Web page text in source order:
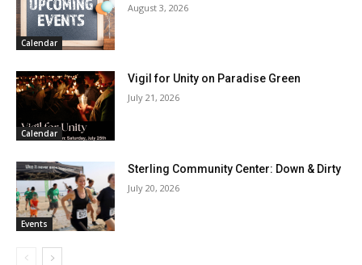
Calendar
August 3, 2026
Calendar
Vigil for Unity on Paradise Green
July 21, 2026
Events
Sterling Community Center: Down & Dirty
July 20, 2026